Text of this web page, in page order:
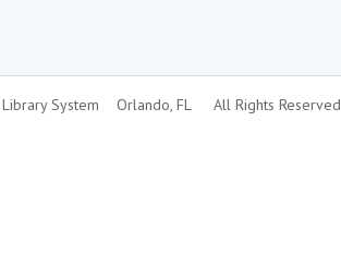
System Orlando, FL All Rights Reserved